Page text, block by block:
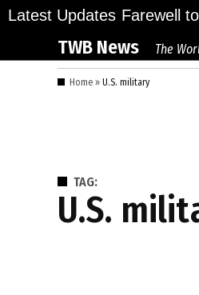
Skip
content
Latest Updates
Bid Final Farewell to
TWB News The
Home » U.S. military
TAG:
U.S.